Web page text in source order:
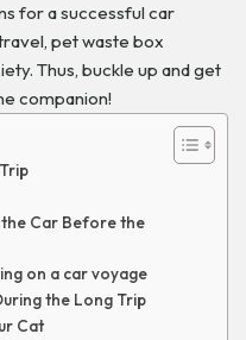
for a successful car
pet waste box
Thus, buckle up and get
companion!
Car Before the
on a car voyage
the Long Trip
Cat